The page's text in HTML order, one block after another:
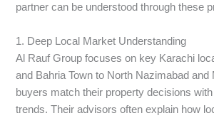
partner can be understood through these
1. Deep Local Market Understanding
Al Rauf Group focuses on key Karachi
and Bahria Town to North Nazimabad and
buyers match their property decisions
trends. Their advisors often explain how